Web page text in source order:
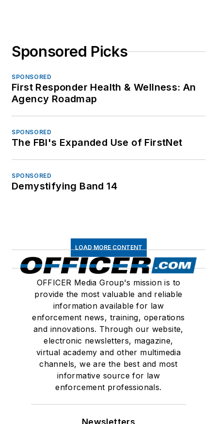
Sponsored Picks
SPONSORED
First Responder Health & Wellness: An
Agency Roadmap
SPONSORED
The FBI's Expanded Use of FirstNet
SPONSORED
Demystifying Band 14
LOAD MORE CONTENT
OFFICER Media Group's mission is to
provide the most valuable and reliable
information available for law
enforcement news, training, operations
and innovations. Through our website,
electronic newsletters, magazine,
virtual academy and other multimedia
channels, we are the best and most
informative source for law
enforcement professionals.